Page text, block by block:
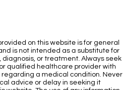
on this website is for general
is not intended as a substitute for
or treatment. Always seek
qualified healthcare provider with
regarding a medical condition. Never
advice or delay in seeking it